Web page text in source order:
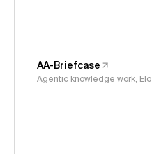
AA-Briefcase
Agentic knowledge work, Elo